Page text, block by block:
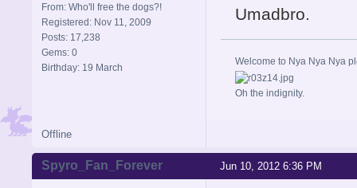
From: Who'll free the dogs?!
Registered: Nov 11, 2009
Posts: 17,238
Gems: 0
Birthday: 19 March
Umadbro.
Welcome to Nya Nya Nya
Oh the indignity.
Offline
Jun 10, 2012 6:36 PM
Spyro_Fan_Forever